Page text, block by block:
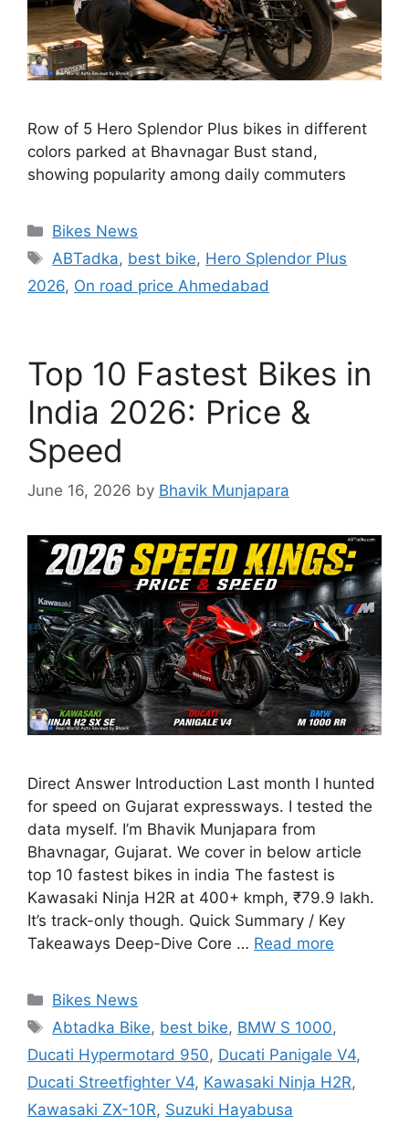
Row of 5 Hero Splendor Plus bikes in different
colors parked at Bhavnagar Bust stand,
showing popularity among daily commuters
Categories
Bikes News
Tags
ABTadka, best bike, Hero Splendor Plus
2026, On road price Ahmedabad
Top 10 Fastest Bikes in
India 2026: Price &
Speed
June 16, 2026 by Bhavik Munjapara
Direct Answer Introduction Last month I hunted
for speed on Gujarat expressways. I tested the
data myself. I’m Bhavik Munjapara from
Bhavnagar, Gujarat. We cover in below article
top 10 fastest bikes in india The fastest is
Kawasaki Ninja H2R at 400+ kmph, ₹79.9 lakh.
It’s track-only though. Quick Summary / Key
Takeaways Deep-Dive Core … Read more
Categories
Bikes News
Tags
Abtadka Bike, best bike, BMW S 1000,
Ducati Hypermotard 950, Ducati Panigale V4,
Ducati Streetfighter V4, Kawasaki Ninja H2R,
Kawasaki ZX-10R, Suzuki Hayabusa